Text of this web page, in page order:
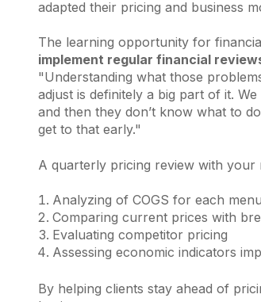
adapted their pricing and business
The learning opportunity for
implement regular financial
"Understanding what those
adjust is definitely a big part of it.
and then they don’t know what to
get to that early."
A quarterly pricing review with your
Analyzing of COGS for each
Comparing current prices with
Evaluating competitor pricing
Assessing economic indicators
By helping clients stay ahead of